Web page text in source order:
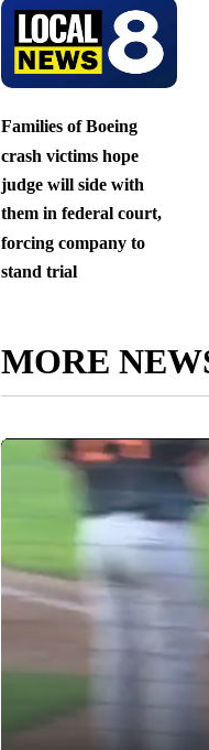
Families of Boeing
crash victims hope
judge will side with
them in federal court,
forcing company to
stand trial
MORE